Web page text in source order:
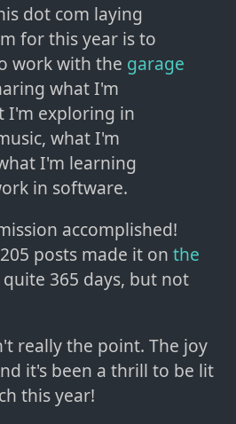
dot com laying
for this year is to
work with the garage
what I'm
I'm exploring in
what I'm
I'm learning
in software.
accomplished!
posts made it on the
365 days, but not
really the point. The joy
it's been a thrill to be lit
this year!